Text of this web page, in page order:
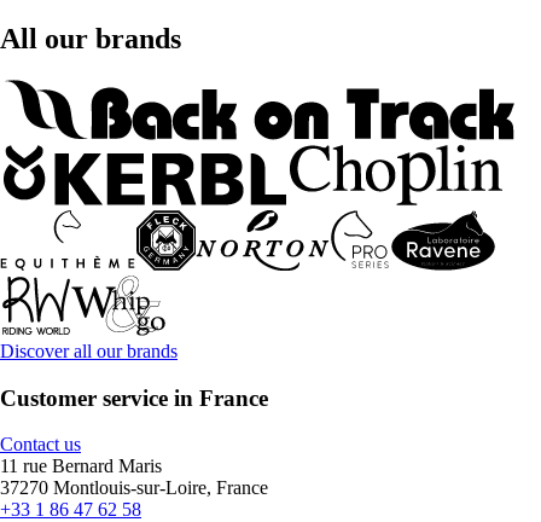
All our brands
Discover all our brands
Customer service in France
Contact us
11 rue Bernard Maris
37270 Montlouis-sur-Loire, France
+33 1 86 47 62 58